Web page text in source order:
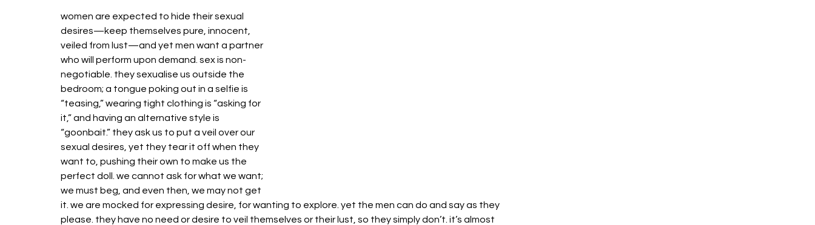
women are expected to hide their sexual
desires—keep themselves pure, innocent,
veiled from lust—and yet men want a partner
who will perform upon demand. sex is non-
negotiable. they sexualise us outside the
bedroom; a tongue poking out in a selfie is
“teasing,” wearing tight clothing is “asking for
it,” and having an alternative style is
“goonbait.” they ask us to put a veil over our
sexual desires, yet they tear it off when they
want to, pushing their own to make us the
perfect doll. we cannot ask for what we want;
we must beg, and even then, we may not get
it. we are mocked for expressing desire, for wanting to explore. yet the men can do and say as they
please. they have no need or desire to veil themselves or their lust, so they simply don’t. it’s almost